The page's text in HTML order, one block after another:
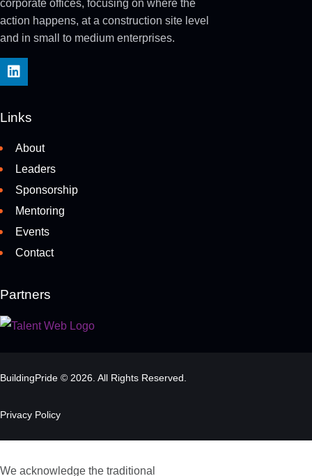
corporate offices, focusing on where the
action happens, at a construction site level
and in small to medium enterprises.
Links
About
Leaders
Sponsorship
Mentoring
Events
Contact
Partners
BuildingPride © 2026. All Rights Reserved.
Privacy Policy
We acknowledge the traditional